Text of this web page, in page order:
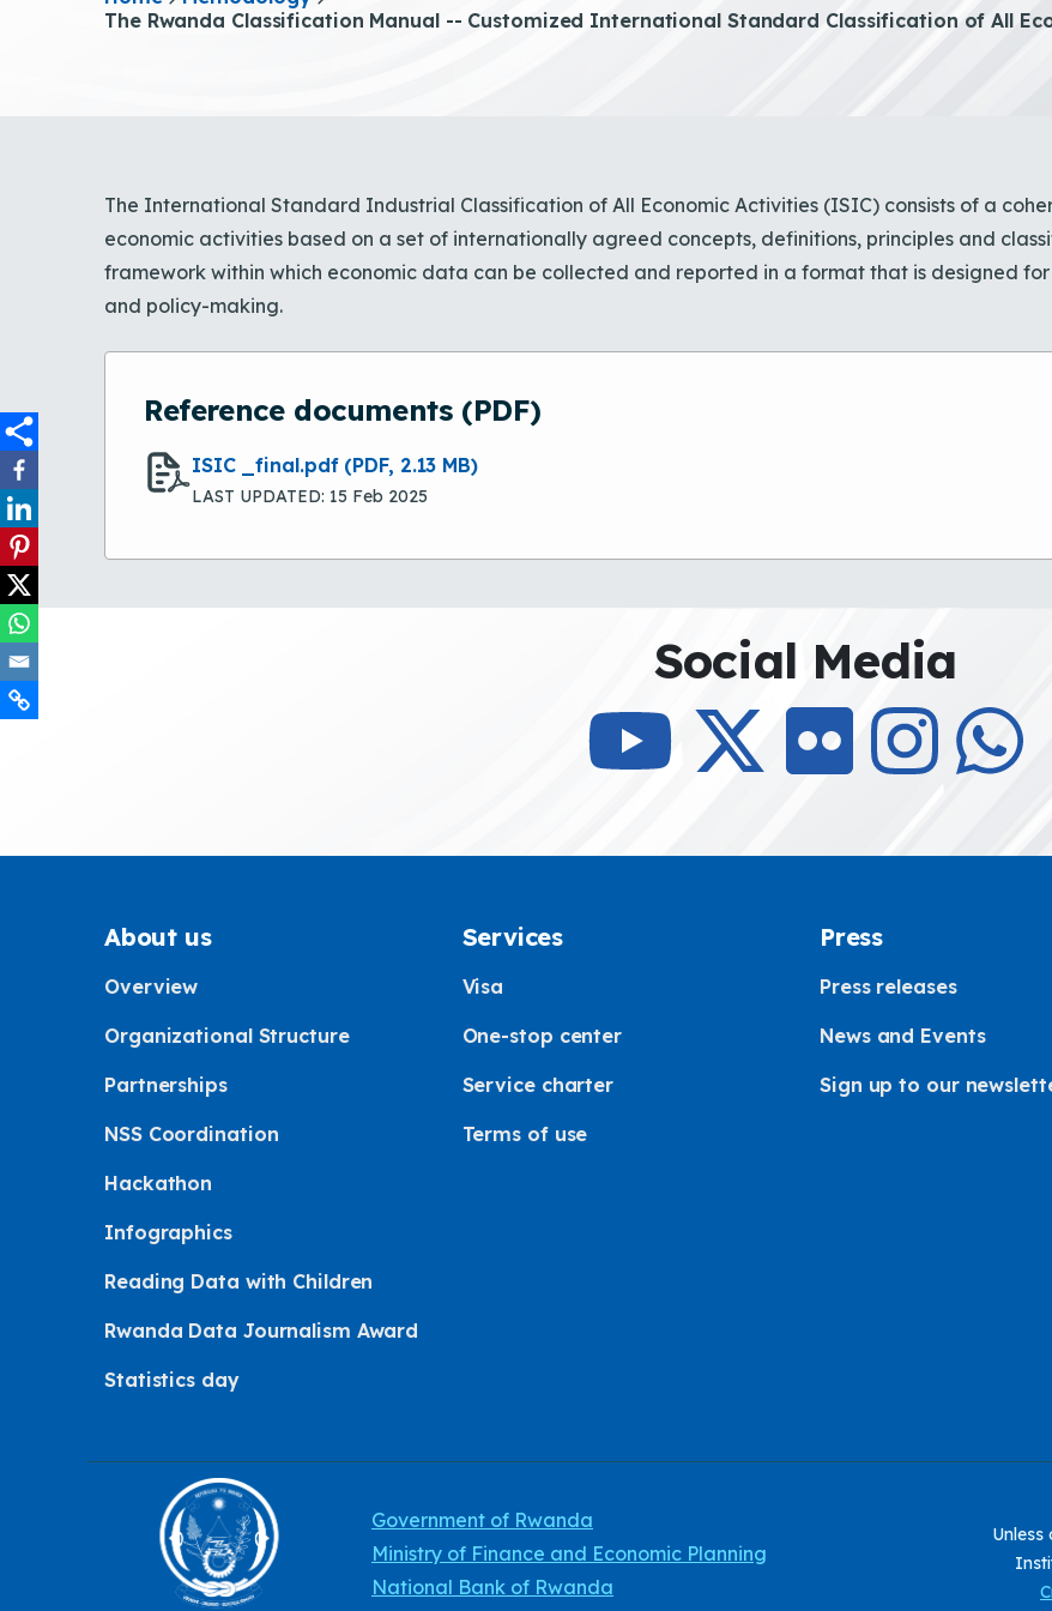
The Rwanda Classification Manual -- Customized International Standard Classification of All
The International Standard Industrial Classification of All Economic Activities (ISIC) consists of a
economic activities based on a set of internationally agreed concepts, definitions, principles and
framework within which economic data can be collected and reported in a format that is designed
and policy-making.
Reference documents (PDF)
ISIC _final.pdf (PDF, 2.13 MB)
LAST UPDATED: 15 Feb 2025
Social Media
About us
Overview
Organizational Structure
Partnerships
NSS Coordination
Hackathon
Infographics
Reading Data with Children
Rwanda Data Journalism Award
Statistics day
Services
Visa
One-stop center
Service charter
Terms of use
Press
Press releases
News and Events
Sign up to our
Government of Rwanda
Ministry of Finance and Economic Planning
National Bank of Rwanda